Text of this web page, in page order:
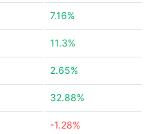
7.16%
11.3%
2.65%
32.88%
-1.28%